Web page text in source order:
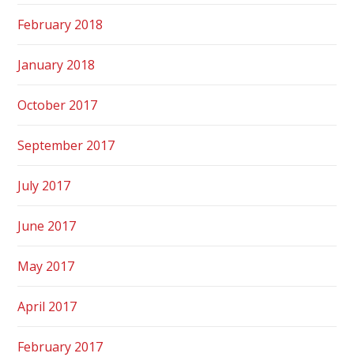
February 2018
January 2018
October 2017
September 2017
July 2017
June 2017
May 2017
April 2017
February 2017